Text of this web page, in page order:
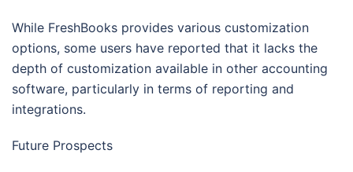
While FreshBooks provides various customization
options, some users have reported that it lacks the
depth of customization available in other accounting
software, particularly in terms of reporting and
integrations.
Future Prospects